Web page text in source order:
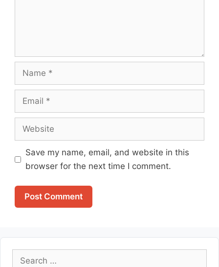
Name
Email
Website
Save my name, email, and website in this
browser for the next time I comment.
Search